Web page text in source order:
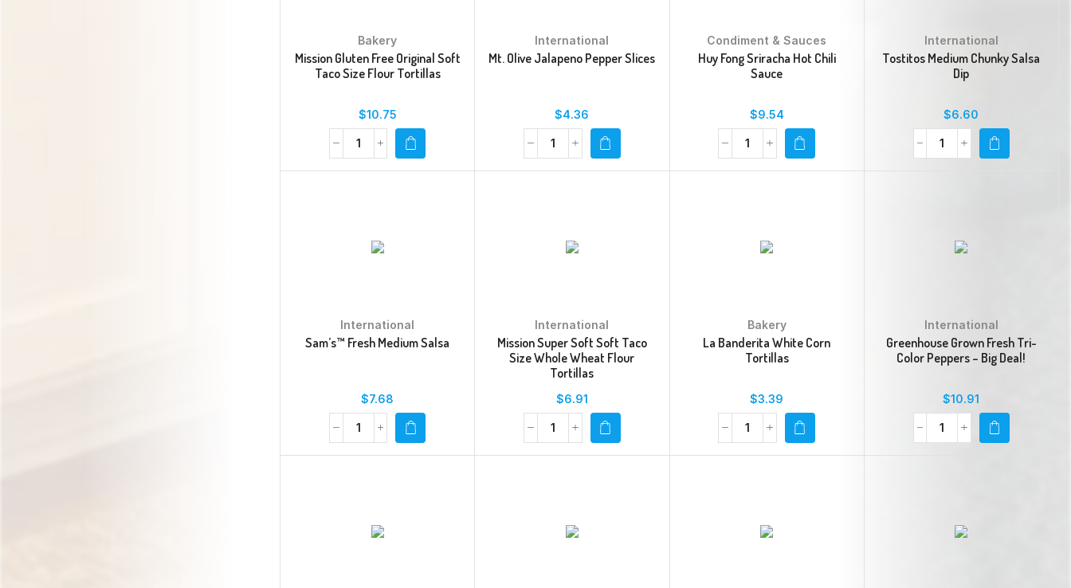
Bakery
Mission Gluten Free Original Soft
Taco Size Flour Tortillas
$10.75
International
Mt. Olive Jalapeno Pepper Slices
$4.36
Condiment & Sauces
Huy Fong Sriracha Hot Chili
Sauce
$9.54
International
Tostitos Medium Chunky Salsa
Dip
$6.60
International
Sam’s™ Fresh Medium Salsa
$7.68
International
Mission Super Soft Soft Taco
Size Whole Wheat Flour
Tortillas
$6.91
Bakery
La Banderita White Corn
Tortillas
$3.39
International
Greenhouse Grown Fresh Tri-
Color Peppers – Big Deal!
$10.91